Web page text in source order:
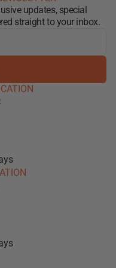
updates, special
straight to your inbox.